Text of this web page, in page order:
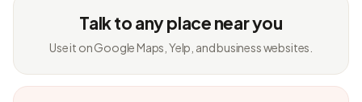
Talk to any place near you
Use it on Google Maps, Yelp, and business websites.